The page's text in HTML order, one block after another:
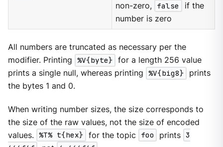
non-zero, false
if the
number is zero
All numbers are truncated as necessary per the
modifier. Printing %V{byte} for a length 256 value
prints a single null, whereas printing %V{big8}
prints
the bytes 1 and 0.
When writing number sizes, the size corresponds to
the size of the raw values, not the size of encoded
values. %T% t{hex} for the topic foo prints 3